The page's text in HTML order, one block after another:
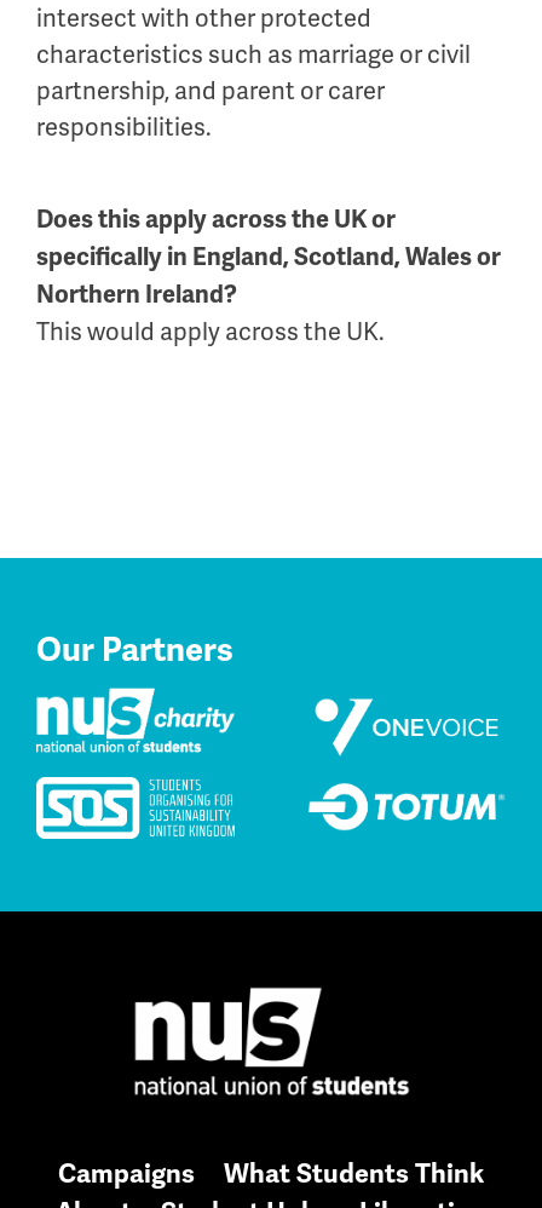
intersect with other protected
characteristics such as marriage or civil
partnership, and parent or carer
responsibilities.
Does this apply across the UK or
specifically in England, Scotland, Wales or
Northern Ireland?
This would apply across the UK.
Our Partners
Campaigns
What Students Think